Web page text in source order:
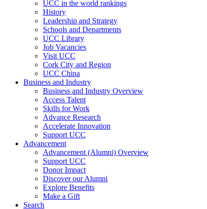
UCC in the world rankings
History
Leadership and Strategy
Schools and Departments
UCC Library
Job Vacancies
Visit UCC
Cork City and Region
UCC China
Business and Industry
Business and Industry Overview
Access Talent
Skills for Work
Advance Research
Accelerate Innovation
Support UCC
Advancement
Advancement (Alumni) Overview
Support UCC
Donor Impact
Discover our Alumni
Explore Benefits
Make a Gift
Search